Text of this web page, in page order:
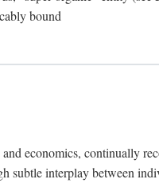
bound
economics, continually
subtle interplay between